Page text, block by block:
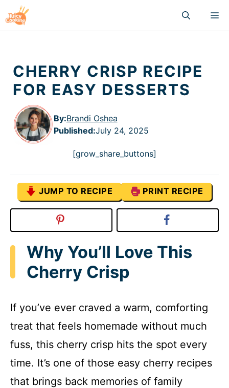
to
content
CHERRY CRISP RECIPE
FOR EASY DESSERTS
By:Brandi Oshea
Published:July 24, 2025
[grow_share_buttons]
JUMP TO RECIPE PRINT RECIPE
Why You’ll Love This
Cherry Crisp
If you’ve ever craved a warm, comforting
treat that feels homemade without much
fuss, this cherry crisp hits the spot every
time. It’s one of those easy cherry recipes
that brings back memories of family